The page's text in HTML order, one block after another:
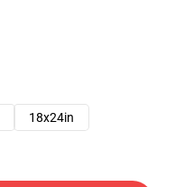
18x24in